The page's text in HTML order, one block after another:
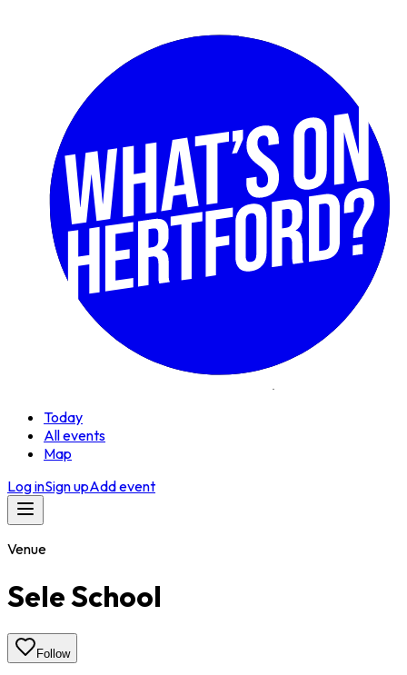
Today
All events
Map
Log inSign upAdd event
Venue
Sele School
Follow